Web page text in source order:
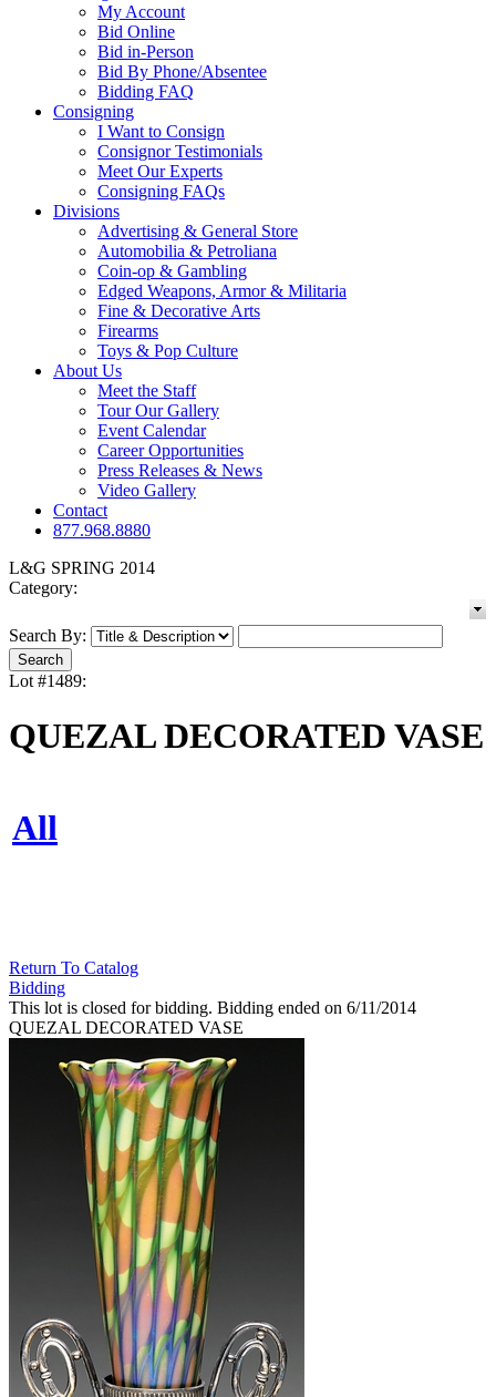
My Account
Bid Online
Bid in-Person
Bid By Phone/Absentee
Bidding FAQ
Consigning
I Want to Consign
Consignor Testimonials
Meet Our Experts
Consigning FAQs
Divisions
Advertising & General Store
Automobilia & Petroliana
Coin-op & Gambling
Edged Weapons, Armor & Militaria
Fine & Decorative Arts
Firearms
Toys & Pop Culture
About Us
Meet the Staff
Tour Our Gallery
Event Calendar
Career Opportunities
Press Releases & News
Video Gallery
Contact
877.968.8880
L&G SPRING 2014
Category:
Search By:
Lot #1489:
QUEZAL DECORATED VASE
All
Return To Catalog
Bidding
This lot is closed for bidding. Bidding ended on 6/11/2014
QUEZAL DECORATED VASE